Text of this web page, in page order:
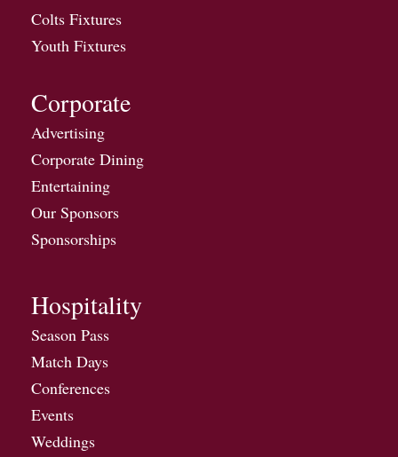
Colts Fixtures
Youth Fixtures
Corporate
Advertising
Corporate Dining
Entertaining
Our Sponsors
Sponsorships
Hospitality
Season Pass
Match Days
Conferences
Events
Weddings